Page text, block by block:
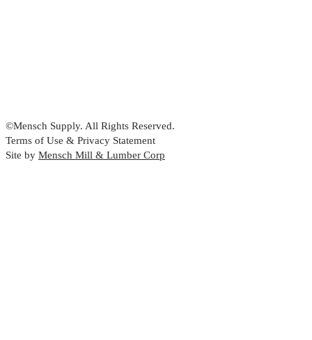
©Mensch Supply. All Rights Reserved.
Terms of Use & Privacy Statement
Site by Mensch Mill & Lumber Corp